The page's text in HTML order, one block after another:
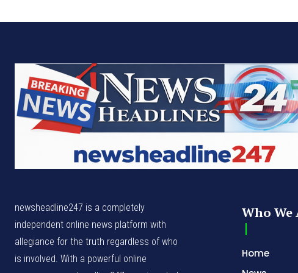
newsheadline247 is a completely
independent online news platform with
allegiance for the truth regardless of who
is involved. With a powerful online
Who We
Home